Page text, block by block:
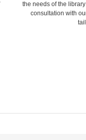
the needs of the
consultation with